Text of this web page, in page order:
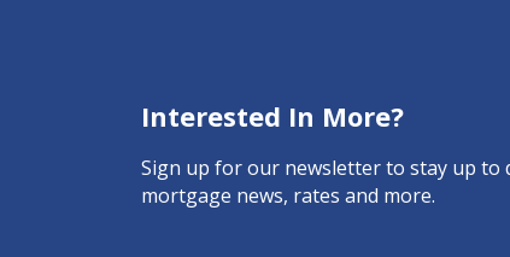
Interested In More?
Sign up for our newsletter to stay up to
mortgage news, rates and more.